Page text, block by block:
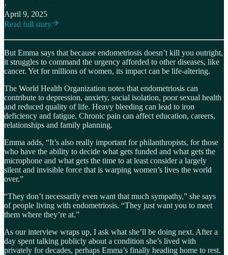
·
April 9, 2025
Read full story
But Emma says that because endometriosis doesn’t kill you outright,
it struggles to command the urgency afforded to other diseases, like
cancer. Yet for millions of women, its impact can be life-altering.
The World Health Organization notes that endometriosis can
contribute to depression, anxiety, social isolation, poor sexual health
and reduced quality of life. Heavy bleeding can lead to iron
deficiency and fatigue. Chronic pain can affect education, careers,
relationships and family planning.
Emma adds, “It’s also really important for philanthropists, for those
who have the ability to decide what gets funded and what gets the
microphone and what gets the time to at least consider a largely
silent and invisible force that is warping women’s lives the world
over.”
“They don’t necessarily even want that much sympathy,” she says
of people living with endometriosis. “They just want you to meet
them where they’re at.”
As our interview wraps up, I ask what she’ll be doing next. After a
day spent talking publicly about a condition she’s lived with
privately for decades, perhaps Emma’s finally heading home to rest.